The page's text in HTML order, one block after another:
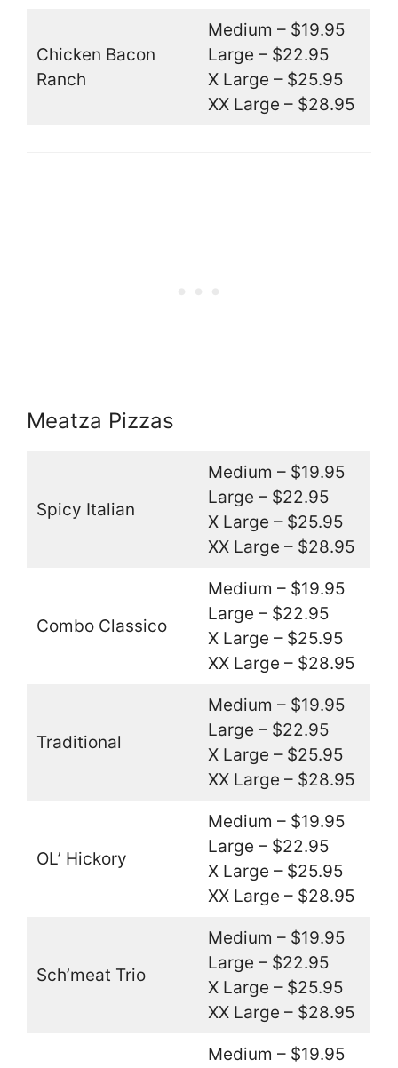
Chicken Bacon
Ranch
Medium – $19.95
Large – $22.95
X Large – $25.95
XX Large – $28.95
Meatza Pizzas
Spicy Italian
Medium – $19.95
Large – $22.95
X Large – $25.95
XX Large – $28.95
Combo Classico
Medium – $19.95
Large – $22.95
X Large – $25.95
XX Large – $28.95
Traditional
Medium – $19.95
Large – $22.95
X Large – $25.95
XX Large – $28.95
OL’ Hickory
Medium – $19.95
Large – $22.95
X Large – $25.95
XX Large – $28.95
Sch’meat Trio
Medium – $19.95
Large – $22.95
X Large – $25.95
XX Large – $28.95
Medium – $19.95